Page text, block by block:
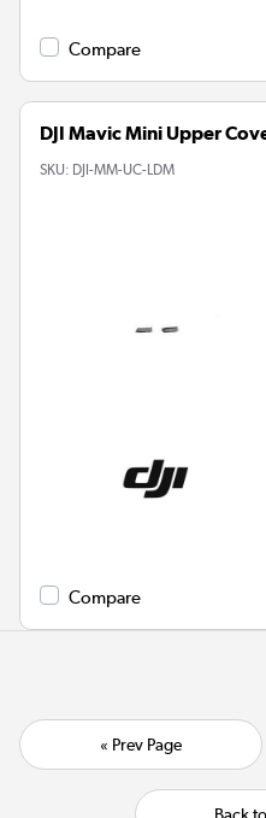
Compare
DJI Mavic Mini Upper
SKU: DJI-MM-UC-LDM
Compare
« Prev Page